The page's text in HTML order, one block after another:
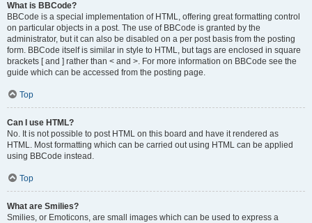
What is BBCode?
BBCode is a special implementation of HTML, offering great formatting control
on particular objects in a post. The use of BBCode is granted by the
administrator, but it can also be disabled on a per post basis from the posting
form. BBCode itself is similar in style to HTML, but tags are enclosed in square
brackets [ and ] rather than < and >. For more information on BBCode see the
guide which can be accessed from the posting page.
Top
Can I use HTML?
No. It is not possible to post HTML on this board and have it rendered as
HTML. Most formatting which can be carried out using HTML can be applied
using BBCode instead.
Top
What are Smilies?
Smilies, or Emoticons, are small images which can be used to express a